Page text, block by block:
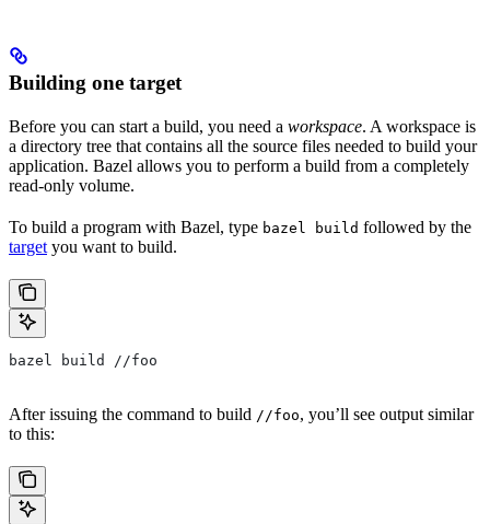
Building one target
Before you can start a build, you need a workspace. A workspace is
a directory tree that contains all the source files needed to build your
application. Bazel allows you to perform a build from a completely
read-only volume.
To build a program with Bazel, type bazel build followed by the
target you want to build.
bazel build //foo
After issuing the command to build //foo, you’ll see output similar
to this: